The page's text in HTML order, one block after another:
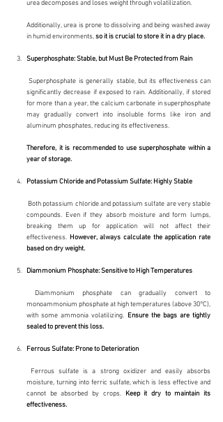
urea decomposes and loses weight through volatilization.
Additionally, urea is prone to dissolving and being washed away
in humid environments, so it is crucial to store it in a dry place.
Superphosphate: Stable, but Must Be Protected from Rain
Superphosphate is generally stable, but its effectiveness can
significantly decrease if exposed to rain. Additionally, if stored
for more than a year, the calcium carbonate in superphosphate
may gradually convert into insoluble forms like iron and
aluminum phosphates, reducing its effectiveness.
Therefore, it is recommended to use superphosphate within a
year of storage.
Potassium Chloride and Potassium Sulfate: Highly Stable
compounds. Even if they absorb moisture and form lumps,
breaking them up for application will not affect their
effectiveness. However, always calculate the application rate
based on dry weight.
Diammonium Phosphate: Sensitive to High Temperatures
monoammonium phosphate at high temperatures (above 30°C),
with some ammonia volatilizing. Ensure the bags are tightly
sealed to prevent this loss.
Ferrous Sulfate: Prone to Deterioration
moisture, turning into ferric sulfate, which is less effective and
cannot be absorbed by crops. Keep it dry to maintain its
effectiveness.